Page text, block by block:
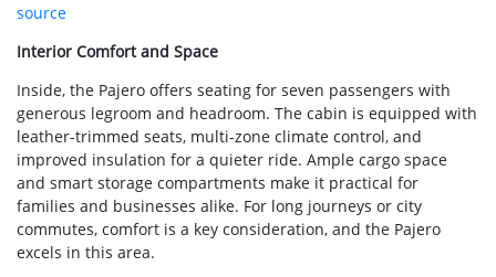
source
Interior Comfort and Space
Inside, the Pajero offers seating for seven passengers with
generous legroom and headroom. The cabin is equipped with
leather-trimmed seats, multi-zone climate control, and
improved insulation for a quieter ride. Ample cargo space
and smart storage compartments make it practical for
families and businesses alike. For long journeys or city
commutes, comfort is a key consideration, and the Pajero
excels in this area.